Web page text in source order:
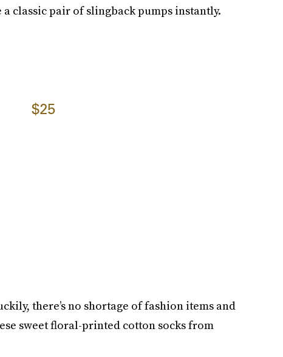
classic pair of slingback pumps instantly.
$25
there’s no shortage of fashion items and
sweet floral-printed cotton socks from